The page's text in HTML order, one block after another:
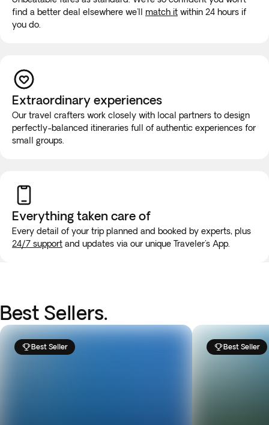
find a better deal elsewhere we'll match it within 24 hours if
you do.
Extraordinary experiences
Our travel crafters work closely with local partners to design
perfectly-balanced itineraries full of authentic experiences for
small groups.
Everything taken care of
Every detail of your trip planned and booked by experts, plus
24/7 support and updates via our unique Traveler's App.
Best Sellers.
Best Seller Best Seller